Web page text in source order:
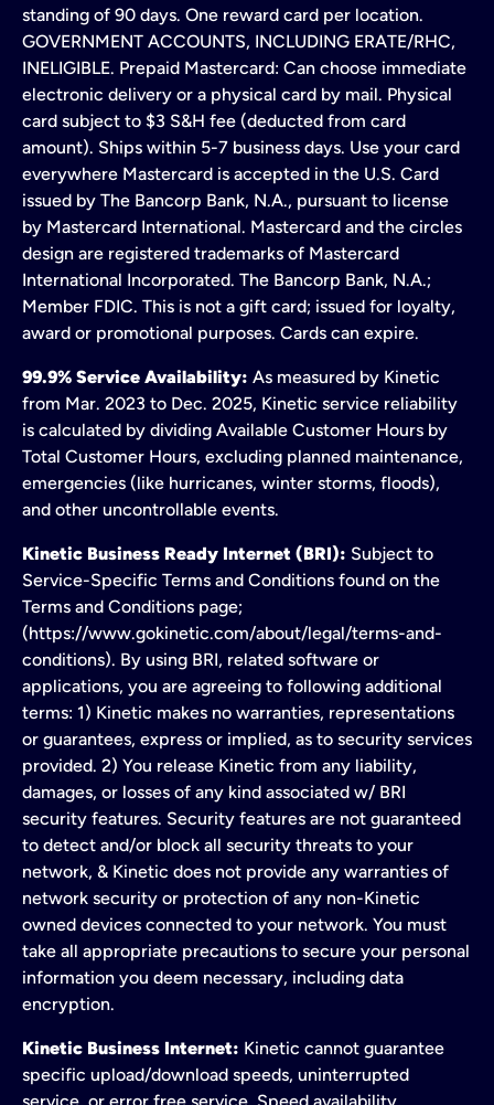
standing of 90 days. One reward card per location.
GOVERNMENT ACCOUNTS, INCLUDING ERATE/RHC,
INELIGIBLE. Prepaid Mastercard: Can choose immediate
electronic delivery or a physical card by mail. Physical
card subject to $3 S&H fee (deducted from card
amount). Ships within 5-7 business days. Use your card
everywhere Mastercard is accepted in the U.S. Card
issued by The Bancorp Bank, N.A., pursuant to license
by Mastercard International. Mastercard and the circles
design are registered trademarks of Mastercard
International Incorporated. The Bancorp Bank, N.A.;
Member FDIC. This is not a gift card; issued for loyalty,
award or promotional purposes. Cards can expire.
99.9% Service Availability: As measured by Kinetic
from Mar. 2023 to Dec. 2025, Kinetic service reliability
is calculated by dividing Available Customer Hours by
Total Customer Hours, excluding planned maintenance,
emergencies (like hurricanes, winter storms, floods),
and other uncontrollable events.
Kinetic Business Ready Internet (BRI): Subject to
Service-Specific Terms and Conditions found on the
Terms and Conditions page;
(https://www.gokinetic.com/about/legal/terms-and-
conditions). By using BRI, related software or
applications, you are agreeing to following additional
terms: 1) Kinetic makes no warranties, representations
or guarantees, express or implied, as to security services
provided. 2) You release Kinetic from any liability,
damages, or losses of any kind associated w/ BRI
security features. Security features are not guaranteed
to detect and/or block all security threats to your
network, & Kinetic does not provide any warranties of
network security or protection of any non-Kinetic
owned devices connected to your network. You must
take all appropriate precautions to secure your personal
information you deem necessary, including data
encryption.
Kinetic Business Internet: Kinetic cannot guarantee
specific upload/download speeds, uninterrupted